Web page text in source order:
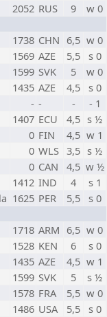
2052 RUS 9
w 0
1738 CHN 6,5 w 0
1569 AZE 5,5 s 0
1599 SVK 5
w 0
1435 AZE 4,5 s 0
- - -
- 1
1407 ECU 4,5 s ½
0 FIN 4,5 w 1
0 WLS 3,5 s ½
0 CAN 4,5 w ½
1412 IND 4
s 1
1625 PER 5,5
s 0
1718 ARM 6,5 w 0
1528 KEN 6
s 0
1435 AZE 4,5 w 1
1599 SVK 5
s ½
1578 FRA 5,5 w 0
1486 USA 5,5 s 0